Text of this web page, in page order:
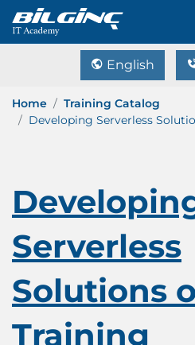
English
Home
Training Catalog
Developing Serverless
Serverless
Solutions
Training